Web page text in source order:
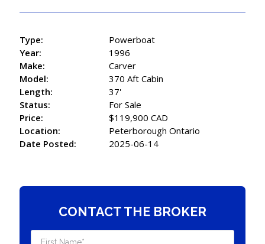
Type:
Powerboat
Year:
1996
Make:
Carver
Model:
370 Aft Cabin
Length:
37'
Status:
For Sale
Price:
$119,900 CAD
Location:
Peterborough Ontario
Date Posted:
2025-06-14
CONTACT THE BROKER